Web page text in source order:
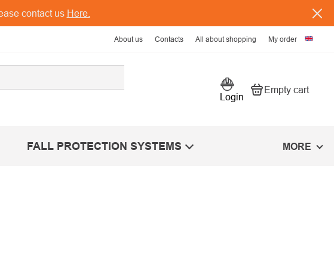
contact us Here.
About us Contacts All about shopping My order
Login Shopping
Empty cart
FALL PROTECTION SYSTEMS MORE